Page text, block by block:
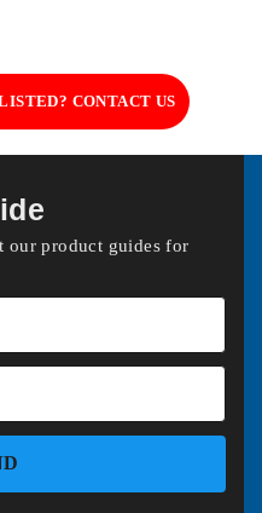
CONTACT US
our product guides for